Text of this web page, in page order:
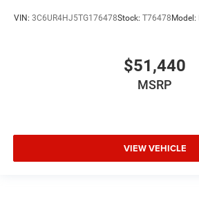
VIN: 3C6UR4HJ5TG176478Stock: T76478 Model:
$51,440
MSRP
VIEW VEHICLE